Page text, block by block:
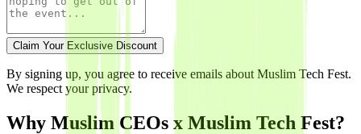
Claim Your Exclusive Discount
By signing up, you agree to receive emails about Muslim Tech Fest.
We respect your privacy.
Why Muslim CEOs x Muslim Tech Fest?